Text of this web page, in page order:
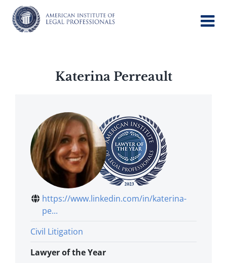
content
Katerina Perreault
https://www.linkedin.com/in/katerina-
pe...
Civil Litigation
Lawyer of the Year